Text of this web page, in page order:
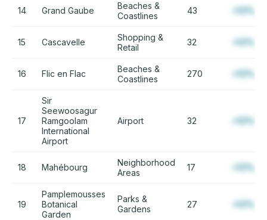
14 Grand Gaube
Beaches &
Coastlines
43 +12%
15 Cascavelle
Shopping &
Retail
32 +12%
16 Flic en Flac
Beaches &
Coastlines
270 +12%
17
Sir
Seewoosagur
Ramgoolam
International
Airport
Airport 32 +12%
18 Mahébourg
Neighborhood
Areas
17 +12%
19
Pamplemousses
Botanical
Garden
Parks &
Gardens
27 +12%